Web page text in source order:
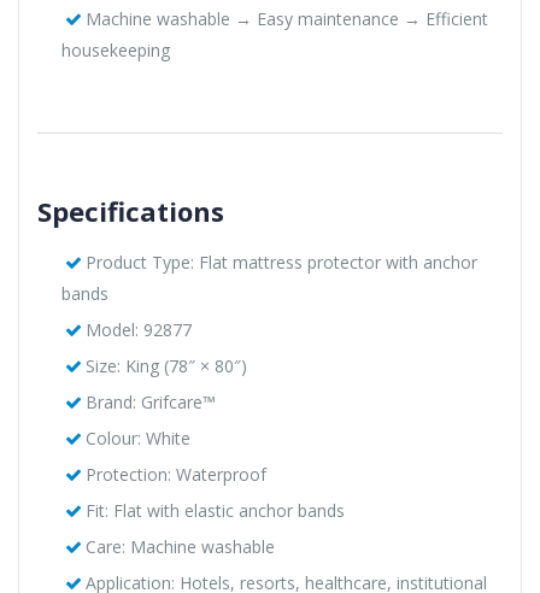
Machine washable → Easy maintenance → Efficient
housekeeping
Specifications
Product Type: Flat mattress protector with anchor
bands
Model: 92877
Size: King (78″ × 80″)
Brand: Grifcare™
Colour: White
Protection: Waterproof
Fit: Flat with elastic anchor bands
Care: Machine washable
Application: Hotels, resorts, healthcare, institutional